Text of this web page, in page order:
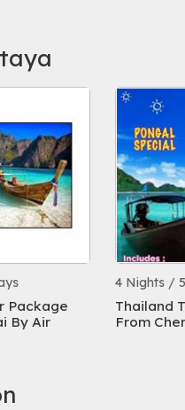
Package
By Air
4 Nights /
Thailand
From